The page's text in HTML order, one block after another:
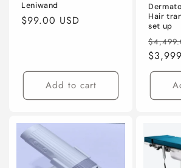
Leniwand
Regular
$99.00 USD
Add to cart
Hair
set up
price